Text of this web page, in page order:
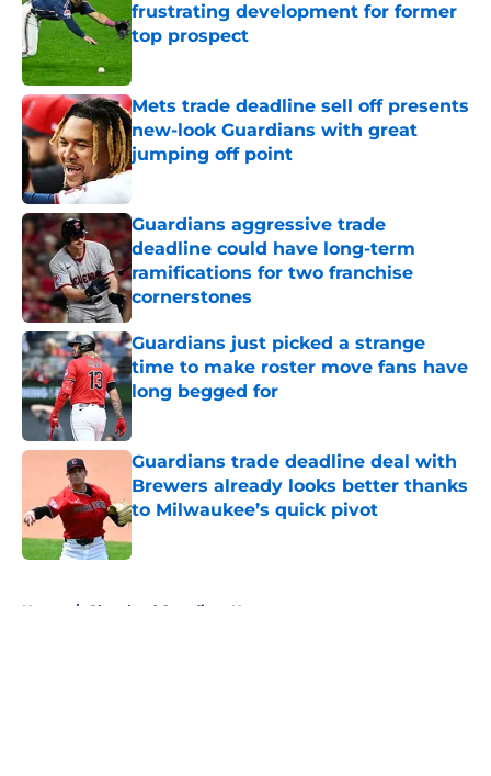
frustrating development for former
top prospect
Mets trade deadline sell off presents
new-look Guardians with great
jumping off point
Published by on Invalid Date
Guardians aggressive trade
deadline could have long-term
ramifications for two franchise
cornerstones
Published by on Invalid Date
Guardians just picked a strange
time to make roster move fans have
long begged for
Published by on Invalid Date
Guardians trade deadline deal with
Brewers already looks better thanks
to Milwaukee’s quick pivot
Home / Cleveland Guardians News